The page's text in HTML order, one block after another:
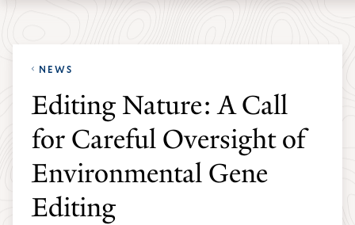
Skip
navigation
Skip
content
School
Environment
homepage
NEWS
Editing Nature: A Call
for Careful Oversight of
Environmental Gene
Editing